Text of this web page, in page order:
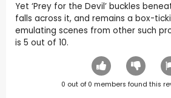
Yet ‘Prey for the Devil’ buckles
falls across it, and remains a box-
emulating scenes from other such
is 5 out of 10.
0 out of 0 members found this